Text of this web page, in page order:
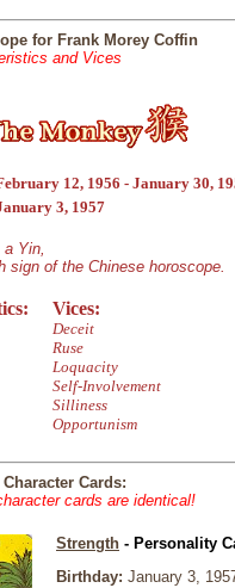
for Frank Morey Coffin
and Vices
12, 1956 - January 30,
3, 1957
a Yin,
sign of the Chinese horoscope.
Vices:
Deceit
Ruse
Loquacity
Self-Involvement
Silliness
Opportunism
Cards:
cards are identical!
Strength - Personality
Birthday: January 3,